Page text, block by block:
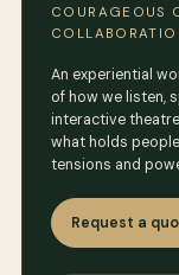
COURAGEOUS
An experiential
of how we listen,
interactive
what holds
tensions and
Request a